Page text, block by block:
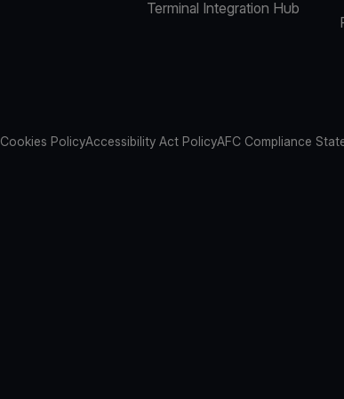
Terminal Integration Hub
Cookies PolicyAccessibility Act PolicyAFC Compliance